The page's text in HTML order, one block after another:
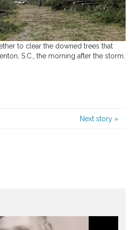
to clear the downed trees that
S.C., the morning after the storm.
Next story »